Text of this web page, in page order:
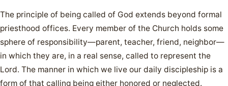
The principle of being called of God extends beyond formal
priesthood offices. Every member of the Church holds some
sphere of responsibility—parent, teacher, friend, neighbor—
in which they are, in a real sense, called to represent the
Lord. The manner in which we live our daily discipleship is a
form of that calling being either honored or neglected.